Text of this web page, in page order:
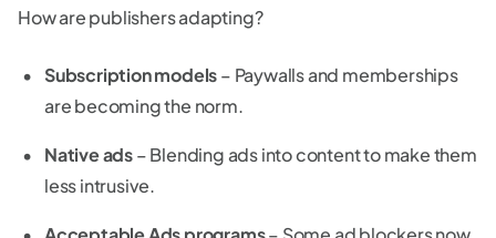
How are publishers adapting?
Subscription models– Paywalls and memberships
are becoming the norm.
Native ads– Blending ads into content to make them
less intrusive.